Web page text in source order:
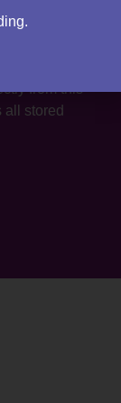
from this
stored